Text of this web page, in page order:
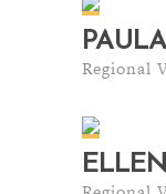
Regional